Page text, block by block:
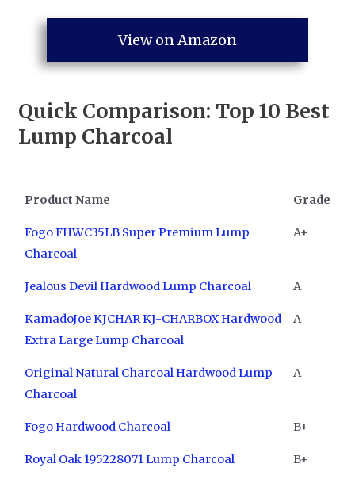
View on Amazon
Quick Comparison: Top 10 Best
Lump Charcoal
Product Name Grade
Fogo FHWC35LB Super Premium Lump
Charcoal
A+
Jealous Devil Hardwood Lump Charcoal A
KamadoJoe KJCHAR KJ-CHARBOX Hardwood
Extra Large Lump Charcoal
A
Original Natural Charcoal Hardwood Lump
Charcoal
A
Fogo Hardwood Charcoal B+
Royal Oak 195228071 Lump Charcoal B+